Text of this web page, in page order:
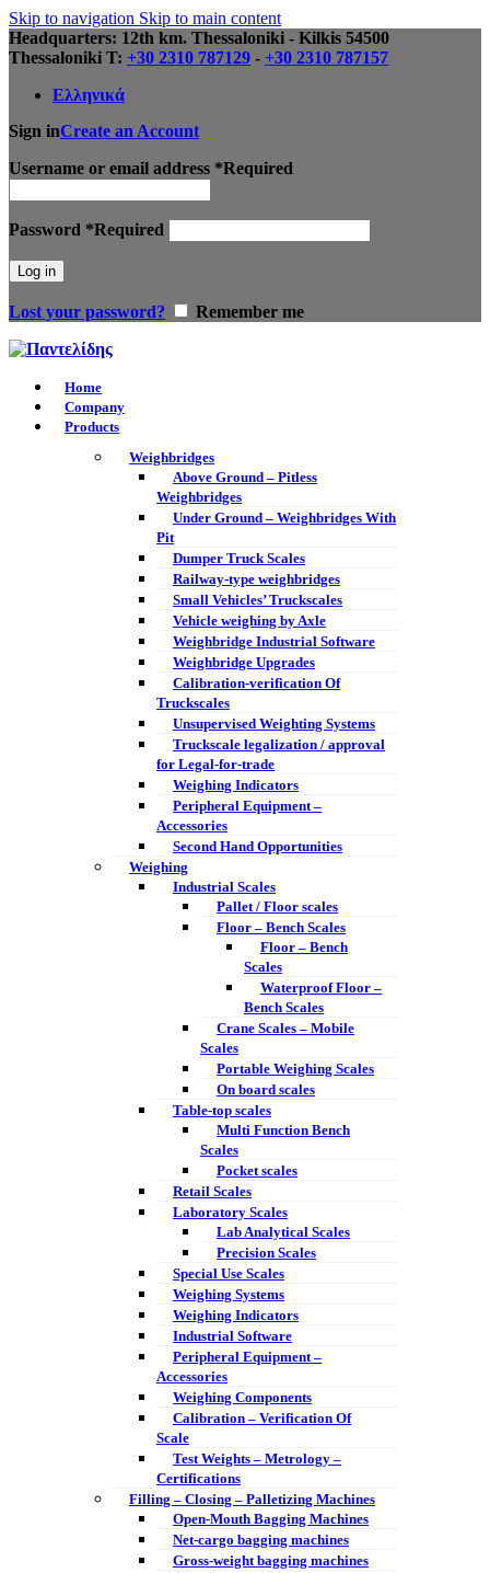
Skip to navigation Skip to main content
Headquarters: 12th km. Thessaloniki - Kilkis 54500
Thessaloniki Τ: +30 2310 787129 - +30 2310 787157
Ελληνικά
Sign inCreate an Account
Username or email address *Required
Password *Required
Log in
Lost your password? Remember me
Home
Company
Products
Weighbridges
Above Ground – Pitless
Weighbridges
Under Ground – Weighbridges With
Pit
Dumper Truck Scales
Railway-type weighbridges
Small Vehicles’ Truckscales
Vehicle weighing by Axle
Weighbridge Industrial Software
Weighbridge Upgrades
Calibration-verification Of
Truckscales
Unsupervised Weighting Systems
Truckscale legalization / approval
for Legal-for-trade
Weighing Indicators
Peripheral Equipment –
Accessories
Second Hand Opportunities
Weighing
Industrial Scales
Pallet / Floor scales
Floor – Bench Scales
Floor – Bench
Scales
Waterproof Floor –
Bench Scales
Crane Scales – Mobile
Scales
Portable Weighing Scales
On board scales
Table-top scales
Multi Function Bench
Scales
Pocket scales
Retail Scales
Laboratory Scales
Lab Analytical Scales
Precision Scales
Special Use Scales
Weighing Systems
Weighing Indicators
Industrial Software
Peripheral Equipment –
Accessories
Weighing Components
Calibration – Verification Of
Scale
Test Weights – Metrology –
Certifications
Filling – Closing – Palletizing Machines
Open-Mouth Bagging Machines
Net-cargo bagging machines
Gross-weight bagging machines